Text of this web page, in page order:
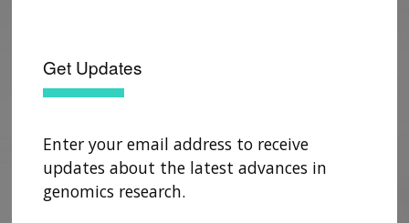
Get Updates
Enter your email address to receive
updates about the latest advances in
genomics research.